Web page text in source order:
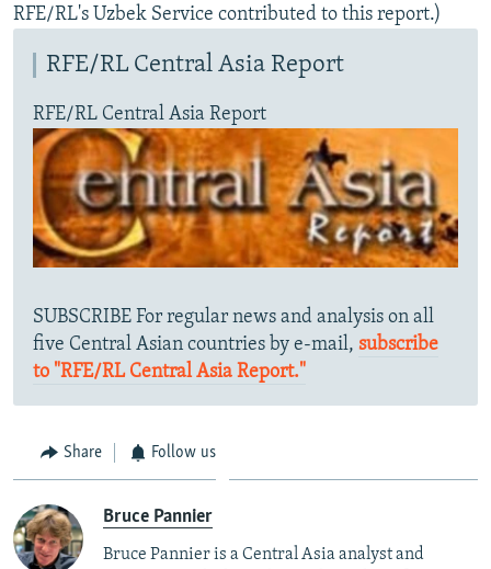
RFE/RL's Uzbek Service contributed to this report.)
RFE/RL Central Asia Report
RFE/RL Central Asia Report
SUBSCRIBE For regular news and analysis on all
five Central Asian countries by e-mail, subscribe
to "RFE/RL Central Asia Report."
Share Follow us
Bruce Pannier
Bruce Pannier is a Central Asia analyst and